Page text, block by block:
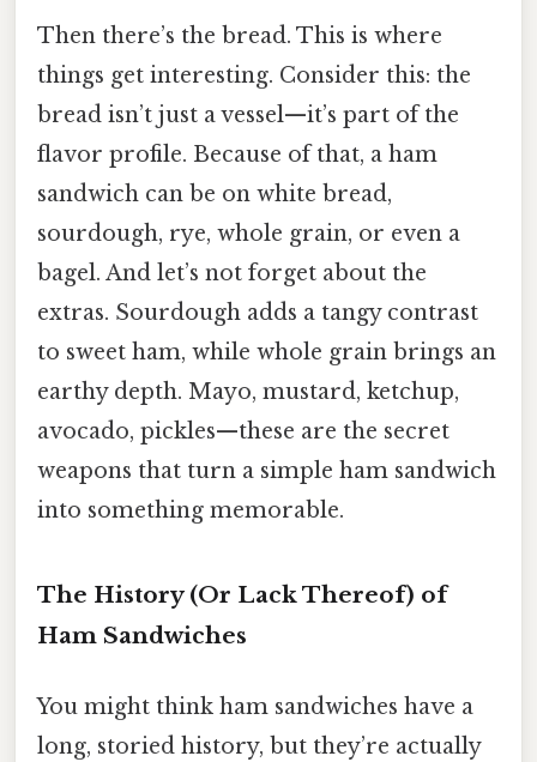
Then there’s the bread. This is where
things get interesting. Consider this: the
bread isn’t just a vessel—it’s part of the
flavor profile. Because of that, a ham
sandwich can be on white bread,
sourdough, rye, whole grain, or even a
bagel. And let’s not forget about the
extras. Sourdough adds a tangy contrast
to sweet ham, while whole grain brings an
earthy depth. Mayo, mustard, ketchup,
avocado, pickles—these are the secret
weapons that turn a simple ham sandwich
into something memorable.
The History (Or Lack Thereof) of
Ham Sandwiches
You might think ham sandwiches have a
long, storied history, but they’re actually